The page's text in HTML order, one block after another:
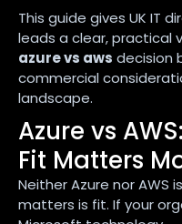
This guide gives UK IT
leads a clear, practical
azure vs aws decision
commercial
landscape.
Azure vs
Fit Matters
Neither Azure nor AWS
matters is fit. If your